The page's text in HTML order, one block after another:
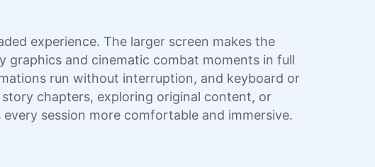
experience. The larger screen makes the
graphics and cinematic combat moments in full
run without interruption, and keyboard or
chapters, exploring original content, or
session more comfortable and immersive.